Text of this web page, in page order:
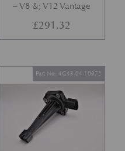
– V8 &; V12 Vantage
£291.32
Part No. 4G43-04-10972